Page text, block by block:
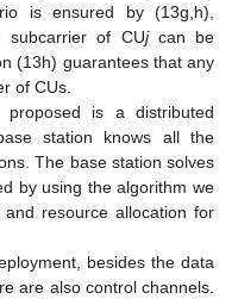
is ensured by (13g,h),
subcarrier of CUjcan be
(13h) guarantees that any
of CUs.
is a distributed
station knows all the
The base station solves
by using the algorithm we
resource allocation for
besides the data
are also control channels.